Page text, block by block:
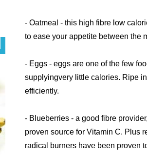
- Oatmeal - this high fibre low
to ease your appetite between the
- Eggs - eggs are one of the few
supplyingvery little calories. Ripe
efficiently.
- Blueberries - a good fibre
proven source for Vitamin C. Plus
radical burners have been proven